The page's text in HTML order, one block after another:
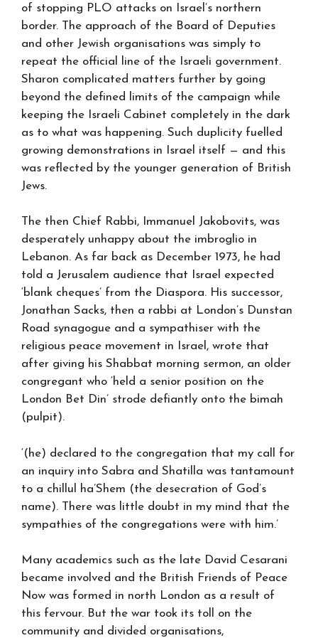
of stopping PLO attacks on Israel’s northern
border. The approach of the Board of Deputies
and other Jewish organisations was simply to
repeat the official line of the Israeli government.
Sharon complicated matters further by going
beyond the defined limits of the campaign while
keeping the Israeli Cabinet completely in the dark
as to what was happening. Such duplicity fuelled
growing demonstrations in Israel itself — and this
was reflected by the younger generation of British
Jews.
The then Chief Rabbi, Immanuel Jakobovits, was
desperately unhappy about the imbroglio in
Lebanon. As far back as December 1973, he had
told a Jerusalem audience that Israel expected
‘blank cheques’ from the Diaspora. His successor,
Jonathan Sacks, then a rabbi at London’s Dunstan
Road synagogue and a sympathiser with the
religious peace movement in Israel, wrote that
after giving his Shabbat morning sermon, an older
congregant who ‘held a senior position on the
London Bet Din’ strode defiantly onto the bimah
(pulpit).
‘(he) declared to the congregation that my call for
an inquiry into Sabra and Shatilla was tantamount
to a chillul ha’Shem (the desecration of God’s
name). There was little doubt in my mind that the
sympathies of the congregations were with him.’
Many academics such as the late David Cesarani
became involved and the British Friends of Peace
Now was formed in north London as a result of
this fervour. But the war took its toll on the
community and divided organisations,